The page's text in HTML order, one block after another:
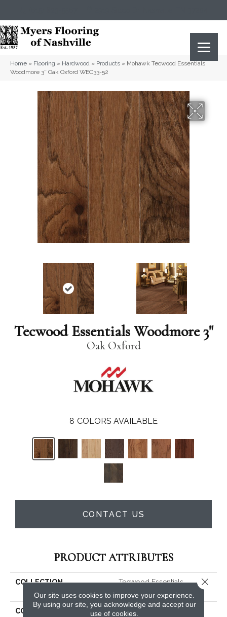
Home » Flooring » Hardwood » Products » Mohawk Tecwood Essentials
Woodmore 3″ Oak Oxford WEC33-52
Tecwood Essentials Woodmore 3"
Oak Oxford
8 COLORS AVAILABLE
CONTACT US
PRODUCT ATTRIBUTES
COLLECTION
Tecwood Essentials
Woodmore 3"
COLOR Brown
Our site uses cookies to improve your experience.
By using our site, you acknowledge and accept our
use of cookies.
Close